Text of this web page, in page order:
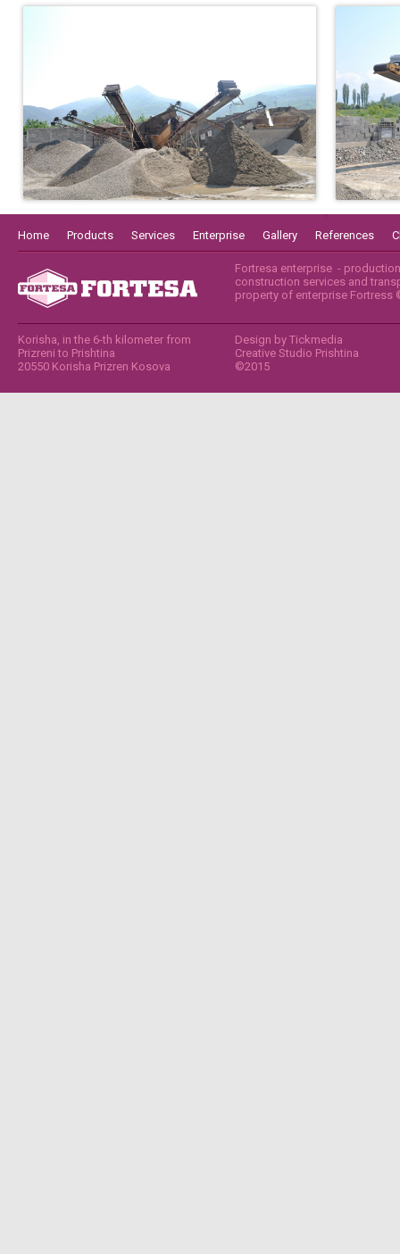
Home Products Services Enterprise Gallery References
Fortresa enterprise -
construction services and
property of enterprise Fortress
Korisha, in the 6-th kilometer from
Prizreni to Prishtina
20550 Korisha Prizren Kosova
Design by Tickmedia
Creative Studio Prishtina
©2015